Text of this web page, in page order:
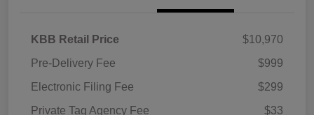
KBB Retail Price
$10,970
Pre-Delivery Fee
$999
Electronic Filing Fee
$299
Private Tag Agency Fee
$33